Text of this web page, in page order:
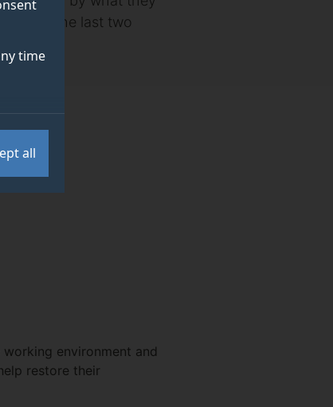
time
all
the last two
environment and
restore their